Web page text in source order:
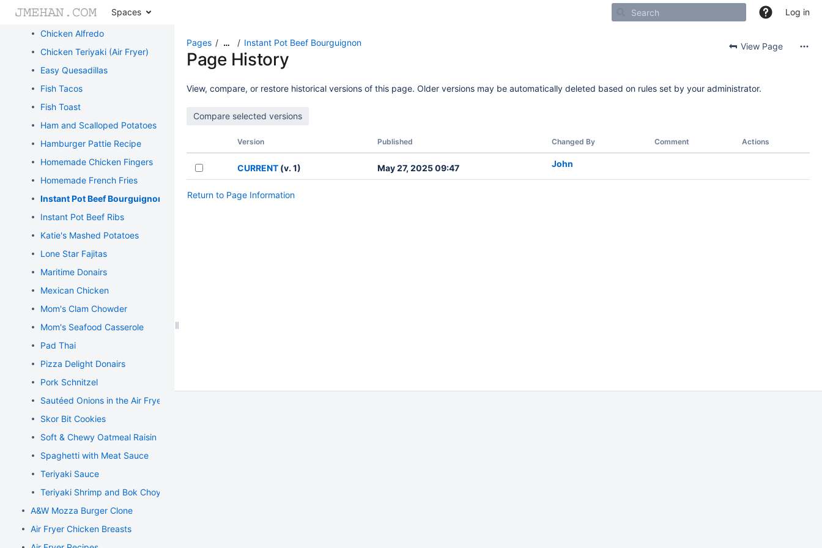
Spaces Log in
Cajun Butter Steak
Chicken Alfredo
Chicken Teriyaki (Air Fryer)
Easy Quesadillas
Fish Tacos
Fish Toast
Ham and Scalloped Potatoes
Hamburger Pattie Recipe
Homemade Chicken Fingers
Homemade French Fries
Instant Pot Beef Bourguignon
Instant Pot Beef Ribs
Katie's Mashed Potatoes
Lone Star Fajitas
Maritime Donairs
Mexican Chicken
Mom's Clam Chowder
Mom's Seafood Casserole
Pad Thai
Pizza Delight Donairs
Pork Schnitzel
Sautéed Onions in the Air Fryer
Skor Bit Cookies
Soft & Chewy Oatmeal Raisin Cookies
Spaghetti with Meat Sauce
Teriyaki Sauce
Teriyaki Shrimp and Bok Choy Stir Fry
A&W Mozza Burger Clone
Air Fryer Chicken Breasts
View Page
Pages … Instant Pot Beef Bourguignon
Page History
View, compare, or restore historical versions of this page. Older versions may be automatically deleted based on rules set by your administrator.
Version Published Changed By Comment Actions
CURRENT (v. 1) May 27, 2025 09:47 John
Return to Page Information